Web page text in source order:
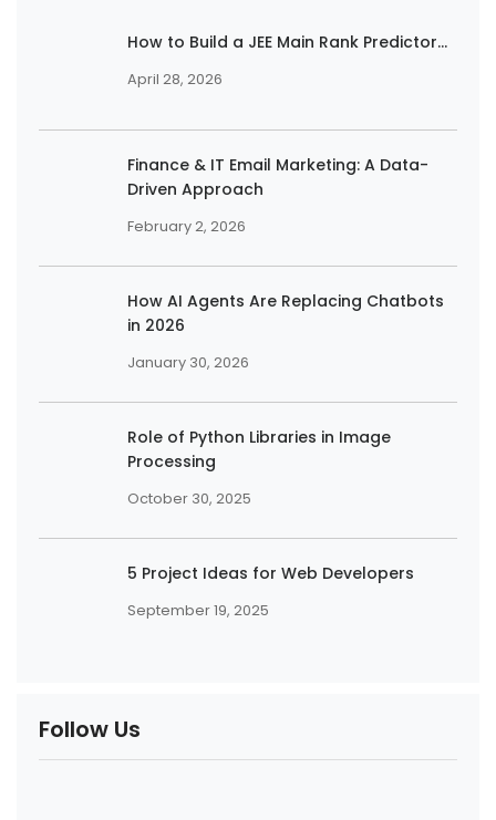
How to Build a JEE Main Rank Predictor...
April 28, 2026
Finance & IT Email Marketing: A Data-
Driven Approach
February 2, 2026
How AI Agents Are Replacing Chatbots
in 2026
January 30, 2026
Role of Python Libraries in Image
Processing
October 30, 2025
5 Project Ideas for Web Developers
September 19, 2025
Follow Us